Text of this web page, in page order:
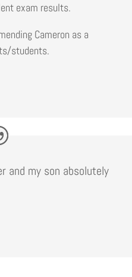
exam results.
Cameron as a
students.
and my son absolutely